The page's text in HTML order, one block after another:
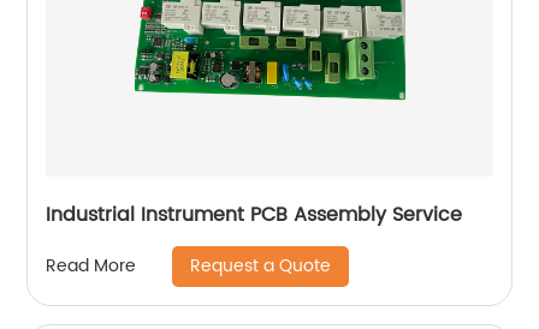
Industrial Instrument PCB Assembly Service
Read More Request a Quote